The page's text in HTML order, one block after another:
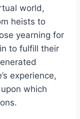
world,
heists to
yearning for
to fulfill their
experience,
which